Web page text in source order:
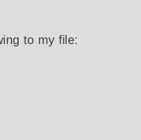
to my file: